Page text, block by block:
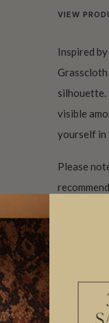
VIEW
Inspired
silhouette.
visible
yourself in
Please
Designed
Delivered
Made to